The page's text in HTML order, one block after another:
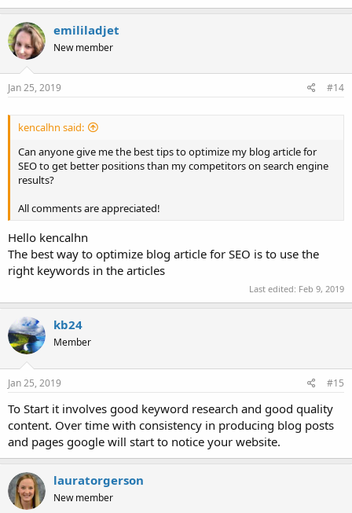
emililadjet
New member
Jan 25, 2019 #14
kencalhn said:
Can anyone give me the best tips to optimize my blog article for
SEO to get better positions than my competitors on search engine
results?
All comments are appreciated!
Hello kencalhn
The best way to optimize blog article for SEO is to use the
right keywords in the articles
Last edited: Feb 9, 2019
kb24
Member
Jan 25, 2019 #15
To Start it involves good keyword research and good quality
content. Over time with consistency in producing blog posts
and pages google will start to notice your website.
lauratorgerson
New member